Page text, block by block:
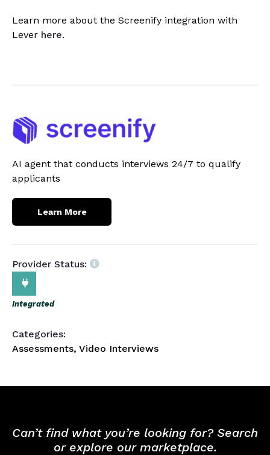
Learn more about the Screenify integration with
Lever here.
AI agent that conducts interviews 24/7 to qualify
applicants
Learn More
Provider Status:
Integrated
Categories:
Assessments, Video Interviews
Can’t find what you’re looking for? Search
or explore our marketplace.